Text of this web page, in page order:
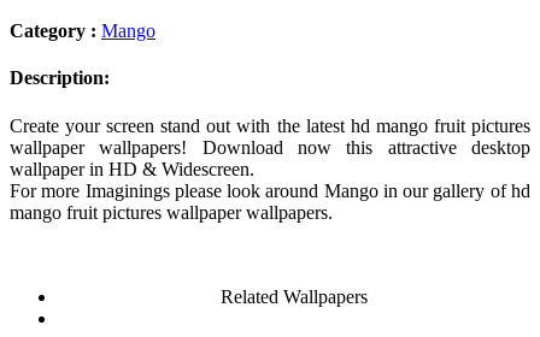
Category : Mango
Description:
Create your screen stand out with the latest hd mango fruit pictures
wallpaper wallpapers! Download now this attractive desktop
wallpaper in HD & Widescreen.
For more Imaginings please look around Mango in our gallery of hd
mango fruit pictures wallpaper wallpapers.
Related Wallpapers